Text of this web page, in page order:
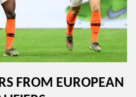
FROM EUROPEAN